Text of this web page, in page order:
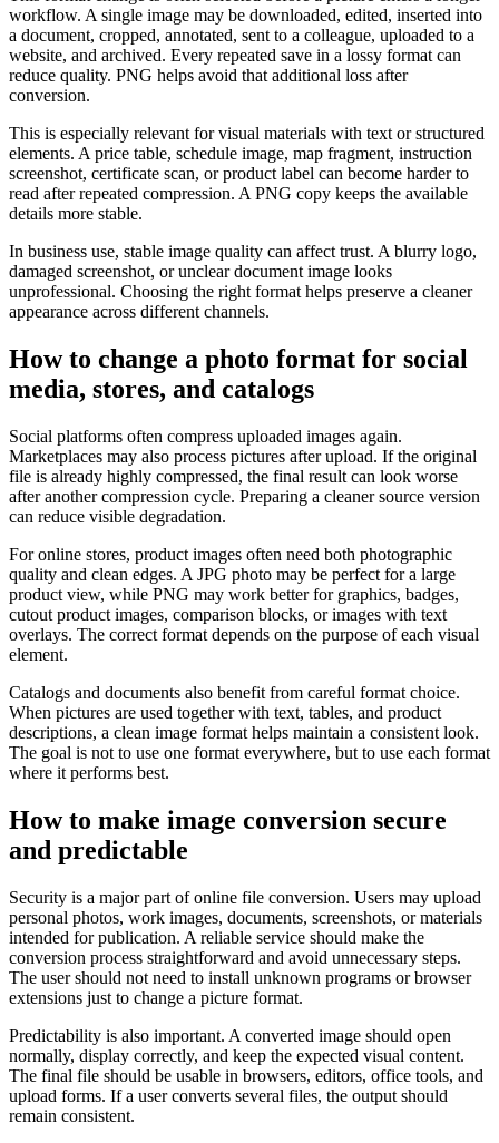
workflow. A single image may be downloaded, edited, inserted into
a document, cropped, annotated, sent to a colleague, uploaded to a
website, and archived. Every repeated save in a lossy format can
reduce quality. PNG helps avoid that additional loss after
conversion.
This is especially relevant for visual materials with text or structured
elements. A price table, schedule image, map fragment, instruction
screenshot, certificate scan, or product label can become harder to
read after repeated compression. A PNG copy keeps the available
details more stable.
In business use, stable image quality can affect trust. A blurry logo,
damaged screenshot, or unclear document image looks
unprofessional. Choosing the right format helps preserve a cleaner
appearance across different channels.
How to change a photo format for social
media, stores, and catalogs
Social platforms often compress uploaded images again.
Marketplaces may also process pictures after upload. If the original
file is already highly compressed, the final result can look worse
after another compression cycle. Preparing a cleaner source version
can reduce visible degradation.
For online stores, product images often need both photographic
quality and clean edges. A JPG photo may be perfect for a large
product view, while PNG may work better for graphics, badges,
cutout product images, comparison blocks, or images with text
overlays. The correct format depends on the purpose of each visual
element.
Catalogs and documents also benefit from careful format choice.
When pictures are used together with text, tables, and product
descriptions, a clean image format helps maintain a consistent look.
The goal is not to use one format everywhere, but to use each format
where it performs best.
How to make image conversion secure
and predictable
Security is a major part of online file conversion. Users may upload
personal photos, work images, documents, screenshots, or materials
intended for publication. A reliable service should make the
conversion process straightforward and avoid unnecessary steps.
The user should not need to install unknown programs or browser
extensions just to change a picture format.
Predictability is also important. A converted image should open
normally, display correctly, and keep the expected visual content.
The final file should be usable in browsers, editors, office tools, and
upload forms. If a user converts several files, the output should
remain consistent.